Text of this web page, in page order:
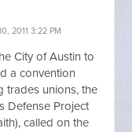
2011 3:22 PM
City of Austin to
a convention
trades unions, the
Defense Project
called on the